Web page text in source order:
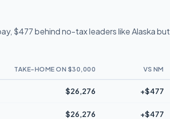
$477 behind no-tax leaders like Alaska but
TAKE-HOME ON $30,000 VS NM
$26,276 +$477
$26,276 +$477